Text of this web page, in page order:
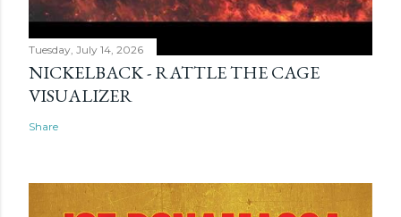
Tuesday, July 14, 2026
NICKELBACK - RATTLE THE CAGE
VISUALIZER
Share